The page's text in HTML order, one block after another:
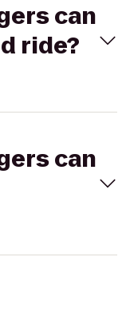
can
ride?
can